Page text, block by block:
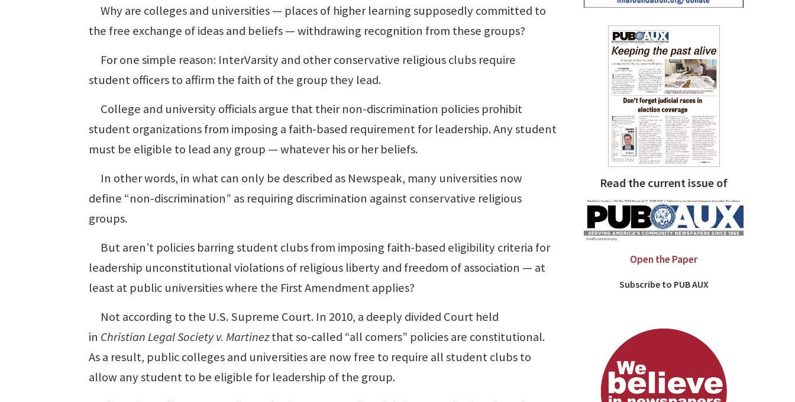
Why are colleges and universities — places of higher learning supposedly committed to
the free exchange of ideas and beliefs — withdrawing recognition from these groups?
For one simple reason: InterVarsity and other conservative religious clubs require
student officers to affirm the faith of the group they lead.
College and university officials argue that their non-discrimination policies prohibit
student organizations from imposing a faith-based requirement for leadership. Any student
must be eligible to lead any group — whatever his or her beliefs.
In other words, in what can only be described as Newspeak, many universities now
define “non-discrimination” as requiring discrimination against conservative religious
groups.
But aren’t policies barring student clubs from imposing faith-based eligibility criteria for
leadership unconstitutional violations of religious liberty and freedom of association — at
least at public universities where the First Amendment applies?
Not according to the U.S. Supreme Court. In 2010, a deeply divided Court held
in Christian Legal Society v. Martinezthat so-called “all comers” policies are constitutional.
As a result, public colleges and universities are now free to require all student clubs to
allow any student to be eligible for leadership of the group.
Read the current issue of
Open the Paper
Subscribe to PUB AUX